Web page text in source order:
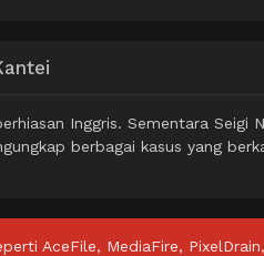
Inggris. Sementara Seigi
berbagai kasus yang
AceFile, MediaFire,